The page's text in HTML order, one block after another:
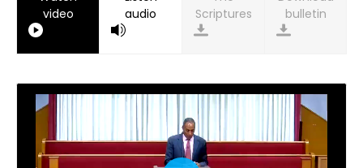
video
audio
bulletin